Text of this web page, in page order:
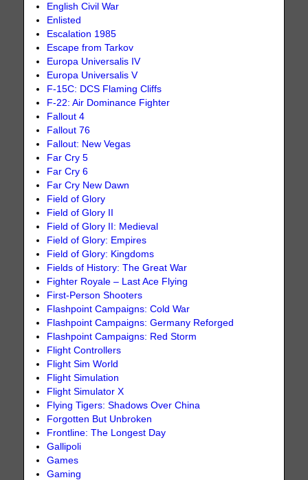
English Civil War
Enlisted
Escalation 1985
Escape from Tarkov
Europa Universalis IV
Europa Universalis V
F-15C: DCS Flaming Cliffs
F-22: Air Dominance Fighter
Fallout 4
Fallout 76
Fallout: New Vegas
Far Cry 5
Far Cry 6
Far Cry New Dawn
Field of Glory
Field of Glory II
Field of Glory II: Medieval
Field of Glory: Empires
Field of Glory: Kingdoms
Fields of History: The Great War
Fighter Royale – Last Ace Flying
First-Person Shooters
Flashpoint Campaigns: Cold War
Flashpoint Campaigns: Germany Reforged
Flashpoint Campaigns: Red Storm
Flight Controllers
Flight Sim World
Flight Simulation
Flight Simulator X
Flying Tigers: Shadows Over China
Forgotten But Unbroken
Frontline: The Longest Day
Gallipoli
Games
Gaming